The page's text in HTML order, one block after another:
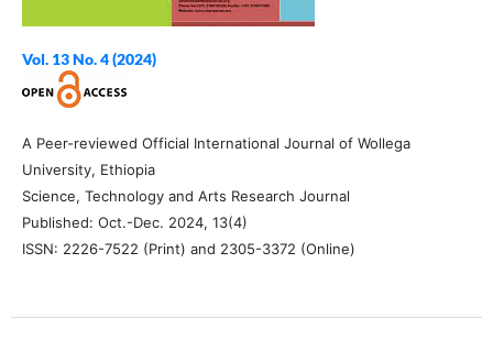
Vol. 13 No. 4 (2024)
A Peer-reviewed Official International Journal of Wollega
University, Ethiopia
Science, Technology and Arts Research Journal
Published: Oct.-Dec. 2024, 13(4)
ISSN: 2226-7522 (Print) and 2305-3372 (Online)